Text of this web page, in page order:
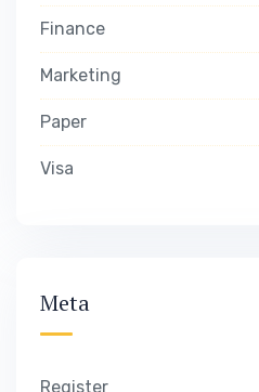
Finance
Marketing
Paper
Visa
Meta
Register